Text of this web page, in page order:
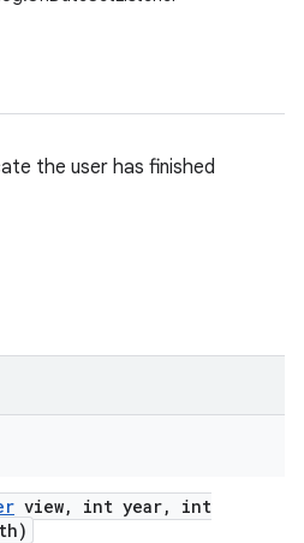
the user has finished
view, int year,
int